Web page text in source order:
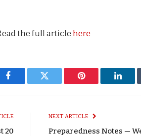
the full articlehere
Facebook Twitter Pinterest
20
NEXT ARTICLE
Preparedness Notes —